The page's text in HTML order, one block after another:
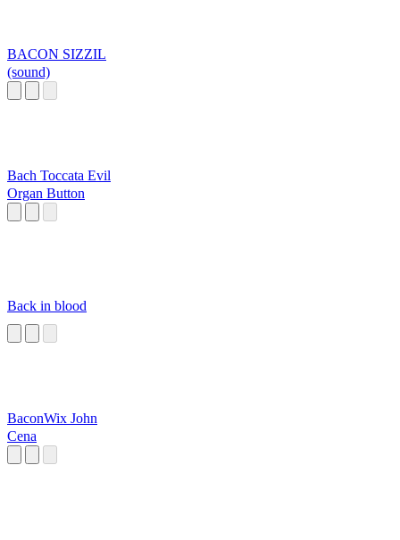
BACON SIZZIL
(sound)
Bach Toccata Evil
Organ Button
Back in blood
BaconWix John
Cena